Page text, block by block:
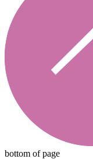
bottom of page